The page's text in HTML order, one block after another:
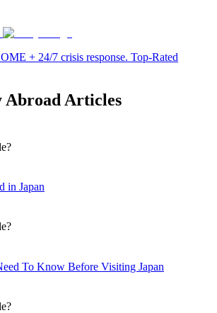
+ 24/7 crisis response. Top-Rated
Abroad Articles
in Japan
To Know Before Visiting Japan